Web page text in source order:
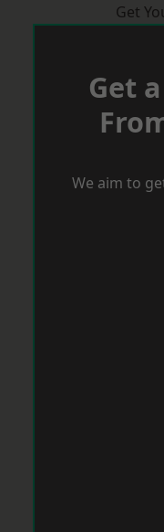
Get
Get
We aim to